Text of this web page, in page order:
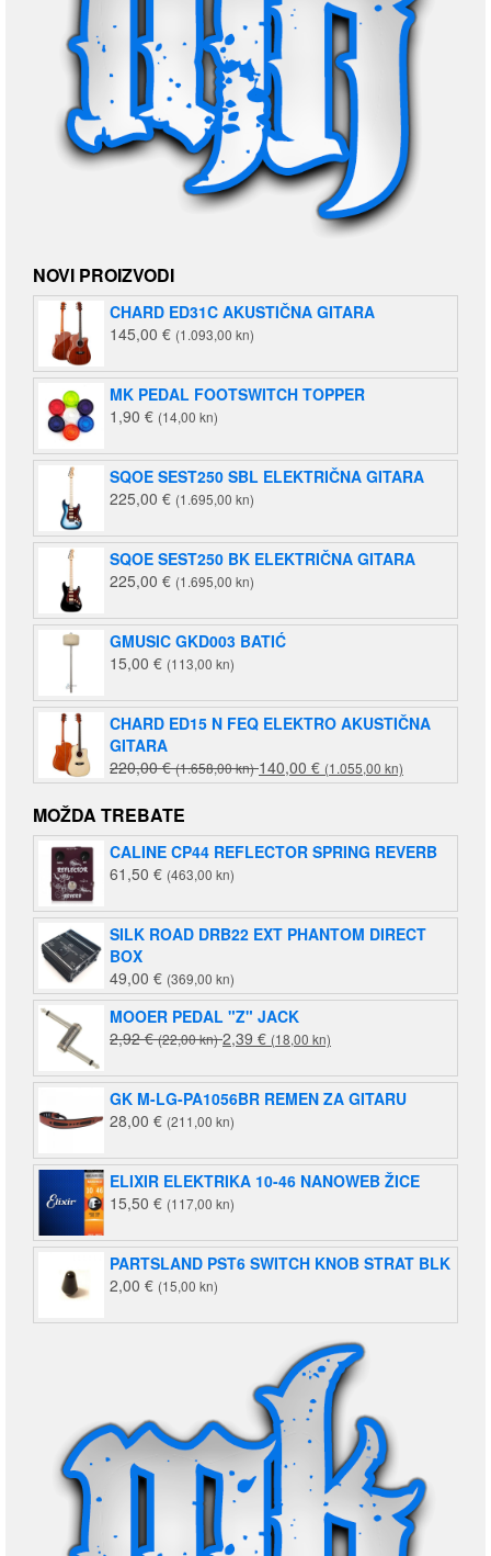
NOVI PROIZVODI
CHARD ED31C AKUSTIČNA GITARA
145,00 € (1.093,00 kn)
MK PEDAL FOOTSWITCH TOPPER
1,90 € (14,00 kn)
SQOE SEST250 SBL ELEKTRIČNA GITARA
225,00 € (1.695,00 kn)
SQOE SEST250 BK ELEKTRIČNA GITARA
225,00 € (1.695,00 kn)
GMUSIC GKD003 BATIĆ
15,00 € (113,00 kn)
CHARD ED15 N FEQ ELEKTRO AKUSTIČNA
GITARA
220,00€ (1.658,00 kn)Izvorna
cijena
je:
220,00 €
140,00 € (1.055,00 kn)
cijena
140,00 €
(1.055,00
MOŽDA TREBATE
CALINE CP44 REFLECTOR SPRING REVERB
61,50 € (463,00 kn)
SILK ROAD DRB22 EXT PHANTOM DIRECT
BOX
49,00 € (369,00 kn)
MOOER PEDAL "Z" JACK
2,92€ (22,00 kn)Izvorna
bila
je:
2,92 €
kn).
2,39 € (18,00 kn)
je:
2,39 €
GK M-LG-PA1056BR REMEN ZA GITARU
28,00 € (211,00 kn)
ELIXIR ELEKTRIKA 10-46 NANOWEB ŽICE
15,50 € (117,00 kn)
PARTSLAND PST6 SWITCH KNOB STRAT BLK
2,00 € (15,00 kn)